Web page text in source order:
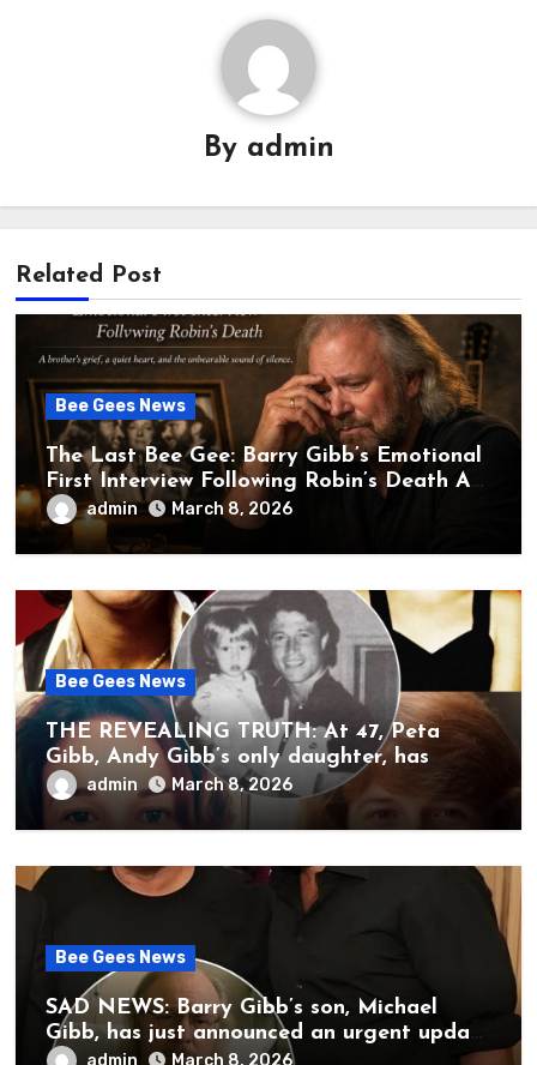
By admin
Related Post
Bee Gees News
The Last Bee Gee: Barry Gibb’s Emotional
First Interview Following Robin’s Death A
brother’s grief, a quiet heart, and the
unbearable sound of silence
admin March 8, 2026
Bee Gees News
THE REVEALING TRUTH: At 47, Peta
Gibb, Andy Gibb’s only daughter, has
publicly spoken for the first time about
her father’s death.
admin March 8, 2026
Bee Gees News
SAD NEWS: Barry Gibb’s son, Michael
Gibb, has just announced an urgent update
to his followers that Barry Gibb is
admin